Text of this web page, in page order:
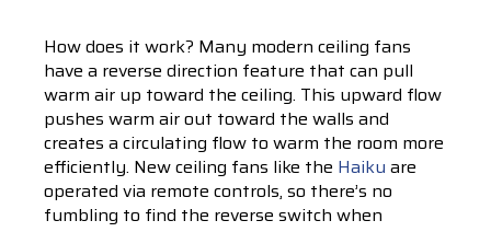
How does it work? Many modern ceiling fans
have a reverse direction feature that can pull
warm air up toward the ceiling. This upward flow
pushes warm air out toward the walls and
creates a circulating flow to warm the room more
efficiently. New ceiling fans like the Haiku are
operated via remote controls, so there’s no
fumbling to find the reverse switch when